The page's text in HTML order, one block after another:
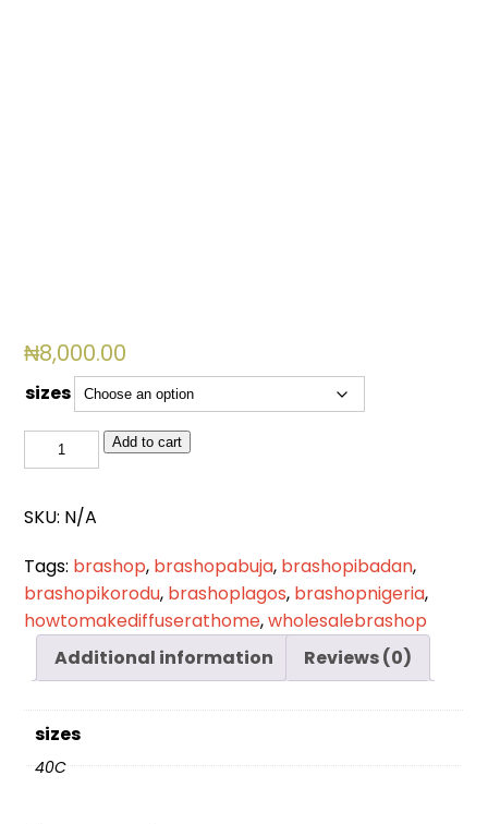
₦8,000.00
sizes
759
Add to cart
SKU: N/A
Tags: brashop, brashopabuja, brashopibadan,
brashopikorodu, brashoplagos, brashopnigeria,
howtomakediffuserathome,wholesalebrashop
Additional information
Reviews (0)
sizes
40C